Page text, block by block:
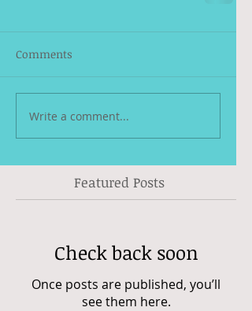
Featured Posts
Comments
Write a comment...
Check back soon
Once posts are published, you’ll
see them here.